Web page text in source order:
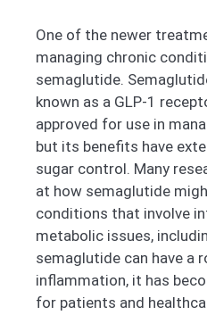
One of the newer
managing chronic
semaglutide.
known as a GLP-1
approved for use in
but its benefits have
sugar control. Many
at how semaglutide
conditions that involve
metabolic issues,
semaglutide can have a
inflammation, it has
for patients and